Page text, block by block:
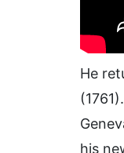
He
his